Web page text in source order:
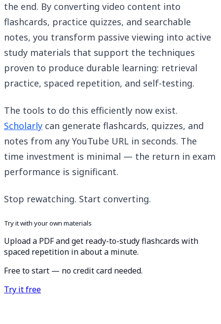
the end. By converting video content into
flashcards, practice quizzes, and searchable
notes, you transform passive viewing into active
study materials that support the techniques
proven to produce durable learning: retrieval
practice, spaced repetition, and self-testing.
The tools to do this efficiently now exist.
Scholarly can generate flashcards, quizzes, and
notes from any YouTube URL in seconds. The
time investment is minimal — the return in exam
performance is significant.
Stop rewatching. Start converting.
Try it with your own materials
Upload a PDF and get ready-to-study flashcards with
spaced repetition in about a minute.
Free to start — no credit card needed.
Try it free